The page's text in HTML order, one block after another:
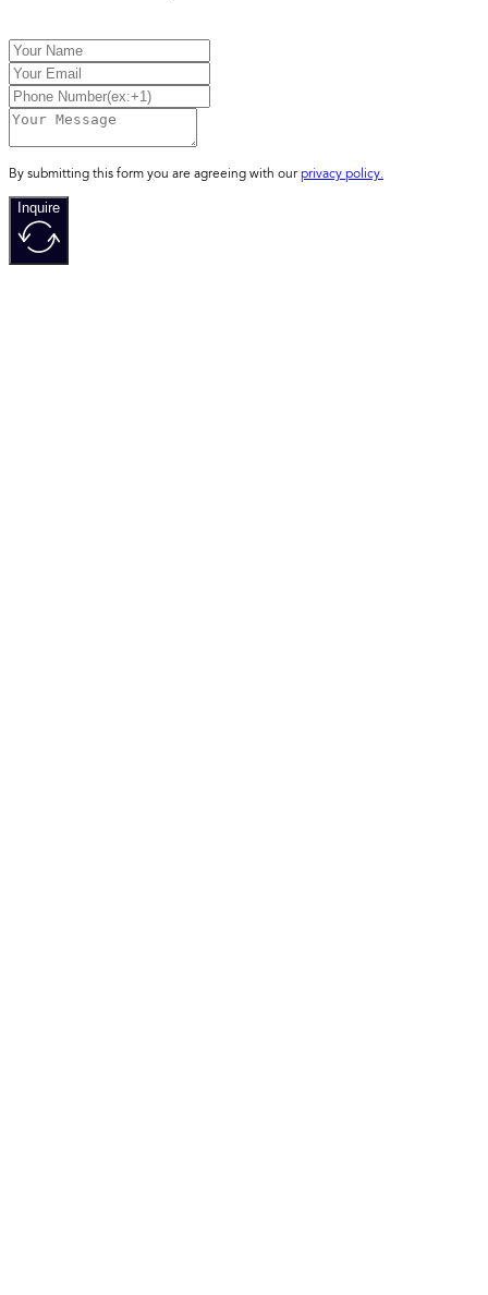
By submitting this form you are agreeing with our privacy policy.
Inquire